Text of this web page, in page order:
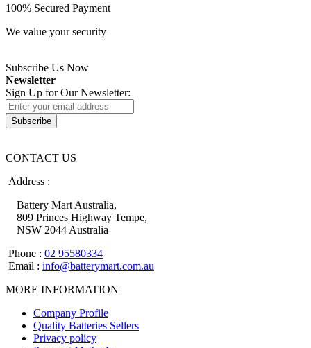
100% Secured Payment
We value your security
Subscribe Us Now
Newsletter
Sign Up for Our Newsletter:
Subscribe
CONTACT US
Address :
Battery Mart Australia,
809 Princes Highway Tempe,
NSW 2044 Australia
Phone : 02 95580334
Email : info@batterymart.com.au
MORE INFORMATION
Company Profile
Quality Batteries Sellers
Privacy policy